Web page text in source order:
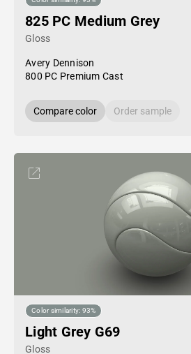
825 PC Medium Grey
Gloss
Avery Dennison
800 PC Premium Cast
Compare color Order sample
Color similarity: 93%
Light Grey G69
Gloss